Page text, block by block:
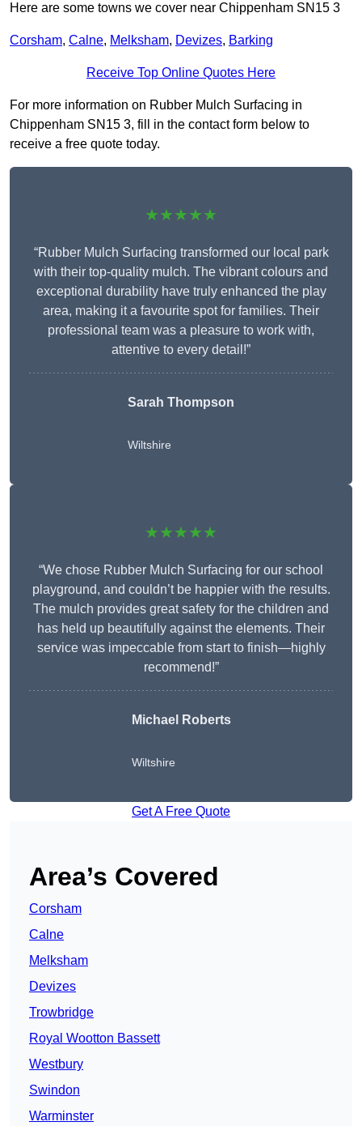
Here are some towns we cover near Chippenham SN15 3
Corsham, Calne, Melksham, Devizes, Barking
Receive Top Online Quotes Here
For more information on Rubber Mulch Surfacing in
Chippenham SN15 3, fill in the contact form below to
receive a free quote today.
★★★★★
“Rubber Mulch Surfacing transformed our local park
with their top-quality mulch. The vibrant colours and
exceptional durability have truly enhanced the play
area, making it a favourite spot for families. Their
professional team was a pleasure to work with,
attentive to every detail!”
Sarah Thompson
Wiltshire
★★★★★
“We chose Rubber Mulch Surfacing for our school
playground, and couldn’t be happier with the results.
The mulch provides great safety for the children and
has held up beautifully against the elements. Their
service was impeccable from start to finish—highly
recommend!”
Michael Roberts
Wiltshire
Get A Free Quote
Area’s Covered
Corsham
Calne
Melksham
Devizes
Trowbridge
Royal Wootton Bassett
Westbury
Swindon
Warminster